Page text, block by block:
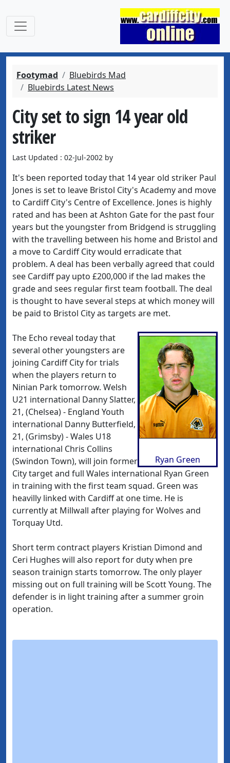
Footymad
Bluebirds Mad
Bluebirds Latest News
City set to sign 14 year old
striker
Last Updated : 02-Jul-2002 by
It's been reported today that 14 year old striker Paul
Jones is set to leave Bristol City's Academy and move
to Cardiff City's Centre of Excellence. Jones is highly
rated and has been at Ashton Gate for the past four
years but the youngster from Bridgend is struggling
with the travelling between his home and Bristol and
a move to Cardiff City would erradicate that
problem. A deal has been verbally agreed that could
see Cardiff pay upto £200,000 if the lad makes the
grade and sees regular first team football. The deal
is thought to have several steps at which money will
be paid to Bristol City as targets are met.
Ryan Green
The Echo reveal today that
several other youngsters are
joining Cardiff City for trials
when the players return to
Ninian Park tomorrow. Welsh
U21 international Danny Slatter,
21, (Chelsea) - England Youth
international Danny Butterfield,
21, (Grimsby) - Wales U18
international Chris Collins
(Swindon Town), will join former
City target and full Wales international Ryan Green
in training with the first team squad. Green was
heavilly linked with Cardiff at one time. He is
currently at Millwall after playing for Wolves and
Torquay Utd.
Short term contract players Kristian Dimond and
Ceri Hughes will also report for duty when pre
season trainign starts tomorrow. The only player
missing out on full training will be Scott Young. The
defender is in light training after a summer groin
operation.